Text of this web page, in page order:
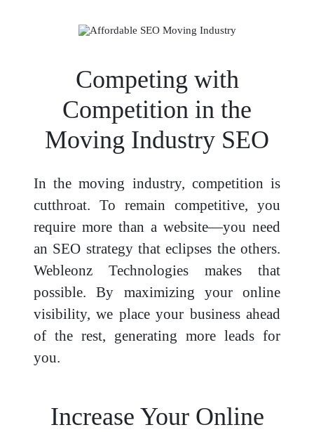
Competing with
Competition in the
Moving Industry SEO
In the moving industry, competition is
cutthroat. To remain competitive, you
require more than a website—you need
an SEO strategy that eclipses the others.
Webleonz Technologies makes that
possible. By maximizing your online
visibility, we place your business ahead
of the rest, generating more leads for
you.
Increase Your Online